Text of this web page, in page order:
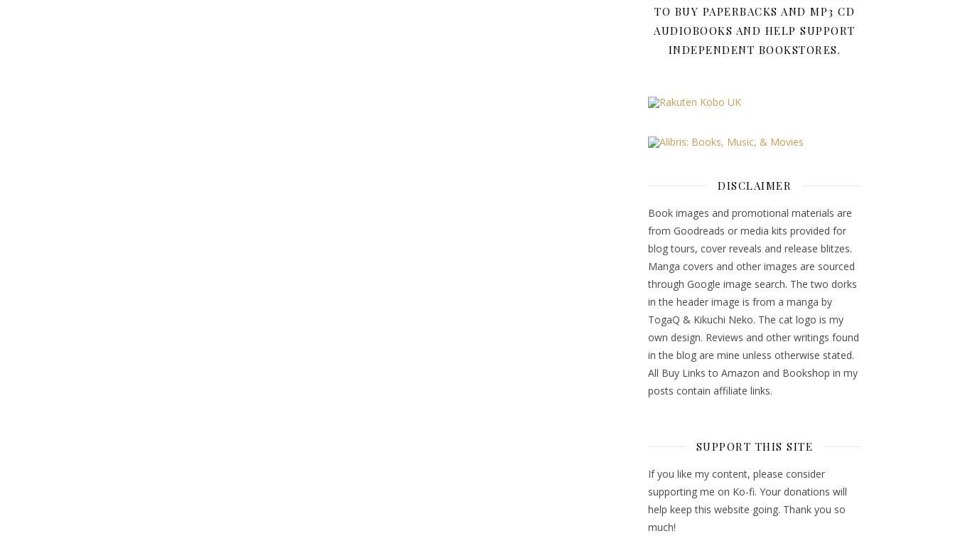
TO BUY PAPERBACKS AND MP3 CD
AUDIOBOOKS AND HELP SUPPORT
INDEPENDENT BOOKSTORES.
DISCLAIMER
Book images and promotional materials are
from Goodreads or media kits provided for
blog tours, cover reveals and release blitzes.
Manga covers and other images are sourced
through Google image search. The two dorks
in the header image is from a manga by
TogaQ & Kikuchi Neko. The cat logo is my
own design. Reviews and other writings found
in the blog are mine unless otherwise stated.
All Buy Links to Amazon and Bookshop in my
posts contain affiliate links.
SUPPORT THIS SITE
If you like my content, please consider
supporting me on Ko-fi. Your donations will
help keep this website going. Thank you so
much!